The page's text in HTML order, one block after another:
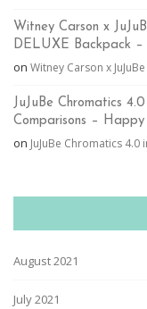
Witney Carson x
DELUXE Backpack
on Witney Carson x
JuJuBe Chromatics
Comparisons –
on JuJuBe Chromatics
August 2021
July 2021